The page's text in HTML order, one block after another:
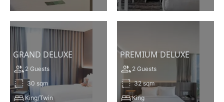
VIEW THIS ROOM
GRAND DELUXE
2 Guests
30 sqm
King/Twin
PREMIUM DELUXE
2 Guests
32 sqm
King